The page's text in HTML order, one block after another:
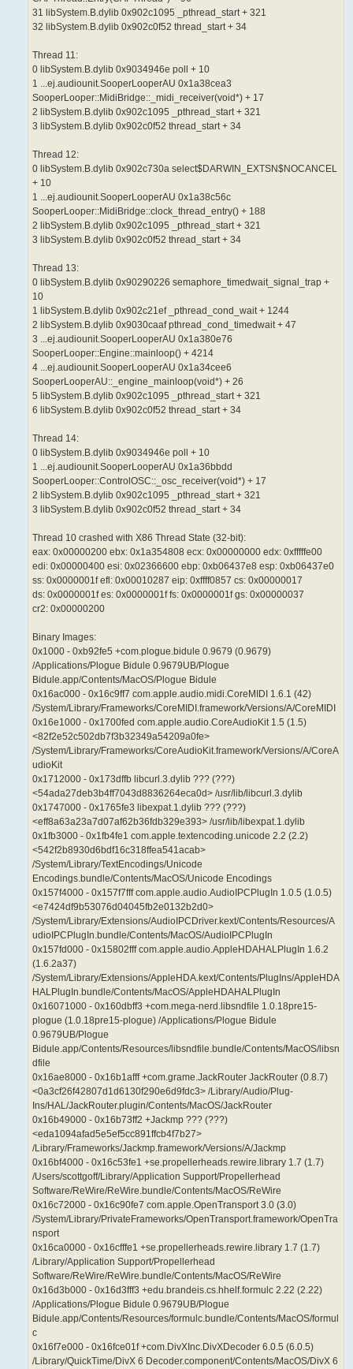
31 libSystem.B.dylib 0x902c1095 _pthread_start + 321
32 libSystem.B.dylib 0x902c0f52 thread_start + 34
Thread 11:
0 libSystem.B.dylib 0x9034946e poll + 10
1 ...ej.audiounit.SooperLooperAU 0x1a38cea3
SooperLooper::MidiBridge::_midi_receiver(void*) + 17
2 libSystem.B.dylib 0x902c1095 _pthread_start + 321
3 libSystem.B.dylib 0x902c0f52 thread_start + 34
Thread 12:
0 libSystem.B.dylib 0x902c730a select$DARWIN_EXTSN$NOCANCEL
+ 10
1 ...ej.audiounit.SooperLooperAU 0x1a38c56c
SooperLooper::MidiBridge::clock_thread_entry() + 188
2 libSystem.B.dylib 0x902c1095 _pthread_start + 321
3 libSystem.B.dylib 0x902c0f52 thread_start + 34
Thread 13:
0 libSystem.B.dylib 0x90290226 semaphore_timedwait_signal_trap +
10
1 libSystem.B.dylib 0x902c21ef _pthread_cond_wait + 1244
2 libSystem.B.dylib 0x9030caaf pthread_cond_timedwait + 47
3 ...ej.audiounit.SooperLooperAU 0x1a380e76
SooperLooper::Engine::mainloop() + 4214
4 ...ej.audiounit.SooperLooperAU 0x1a34cee6
SooperLooperAU::_engine_mainloop(void*) + 26
5 libSystem.B.dylib 0x902c1095 _pthread_start + 321
6 libSystem.B.dylib 0x902c0f52 thread_start + 34
Thread 14:
0 libSystem.B.dylib 0x9034946e poll + 10
1 ...ej.audiounit.SooperLooperAU 0x1a36bbdd
SooperLooper::ControlOSC::_osc_receiver(void*) + 17
2 libSystem.B.dylib 0x902c1095 _pthread_start + 321
3 libSystem.B.dylib 0x902c0f52 thread_start + 34
Thread 10 crashed with X86 Thread State (32-bit):
eax: 0x00000200 ebx: 0x1a354808 ecx: 0x00000000 edx: 0xfffffe00
edi: 0x00000400 esi: 0x02366600 ebp: 0xb06437e8 esp: 0xb06437e0
ss: 0x0000001f efl: 0x00010287 eip: 0xffff0857 cs: 0x00000017
ds: 0x0000001f es: 0x0000001f fs: 0x0000001f gs: 0x00000037
cr2: 0x00000200
Binary Images:
0x1000 - 0xb92fe5 +com.plogue.bidule 0.9679 (0.9679)
/Applications/Plogue Bidule 0.9679UB/Plogue
Bidule.app/Contents/MacOS/Plogue Bidule
0x16ac000 - 0x16c9ff7 com.apple.audio.midi.CoreMIDI 1.6.1 (42)
/System/Library/Frameworks/CoreMIDI.framework/Versions/A/CoreMIDI
0x16e1000 - 0x1700fed com.apple.audio.CoreAudioKit 1.5 (1.5)
<82f2e52c502db7f3b32349a54209a0fe>
/System/Library/Frameworks/CoreAudioKit.framework/Versions/A/CoreA
udioKit
0x1712000 - 0x173dffb libcurl.3.dylib ??? (???)
<54ada27deb3b4ff7043d8836264eca0d> /usr/lib/libcurl.3.dylib
0x1747000 - 0x1765fe3 libexpat.1.dylib ??? (???)
<eff8a63a23a7d07af62b36fdb329e393> /usr/lib/libexpat.1.dylib
0x1fb3000 - 0x1fb4fe1 com.apple.textencoding.unicode 2.2 (2.2)
<542f2b8930d6bdf16c318ffea541acab>
/System/Library/TextEncodings/Unicode
Encodings.bundle/Contents/MacOS/Unicode Encodings
0x157f4000 - 0x157f7fff com.apple.audio.AudioIPCPlugIn 1.0.5 (1.0.5)
<e7424df9b53076d04045fb2e0132b2d0>
/System/Library/Extensions/AudioIPCDriver.kext/Contents/Resources/A
udioIPCPlugIn.bundle/Contents/MacOS/AudioIPCPlugIn
0x157fd000 - 0x15802fff com.apple.audio.AppleHDAHALPlugIn 1.6.2
(1.6.2a37)
/System/Library/Extensions/AppleHDA.kext/Contents/PlugIns/AppleHDA
HALPlugIn.bundle/Contents/MacOS/AppleHDAHALPlugIn
0x16071000 - 0x160dbff3 +com.mega-nerd.libsndfile 1.0.18pre15-
plogue (1.0.18pre15-plogue) /Applications/Plogue Bidule
0.9679UB/Plogue
Bidule.app/Contents/Resources/libsndfile.bundle/Contents/MacOS/libsn
dfile
0x16ae8000 - 0x16b1afff +com.grame.JackRouter JackRouter (0.8.7)
<0a3cf26f42807d1d6130f290e6d9fdc3> /Library/Audio/Plug-
Ins/HAL/JackRouter.plugin/Contents/MacOS/JackRouter
0x16b49000 - 0x16b73ff2 +Jackmp ??? (???)
<eda1094afad5e5ef5cc891ffcb4f7b27>
/Library/Frameworks/Jackmp.framework/Versions/A/Jackmp
0x16bf4000 - 0x16c53fe1 +se.propellerheads.rewire.library 1.7 (1.7)
/Users/scottgoff/Library/Application Support/Propellerhead
Software/ReWire/ReWire.bundle/Contents/MacOS/ReWire
0x16c72000 - 0x16c90fe7 com.apple.OpenTransport 3.0 (3.0)
/System/Library/PrivateFrameworks/OpenTransport.framework/OpenTra
nsport
0x16ca0000 - 0x16cfffe1 +se.propellerheads.rewire.library 1.7 (1.7)
/Library/Application Support/Propellerhead
Software/ReWire/ReWire.bundle/Contents/MacOS/ReWire
0x16d3b000 - 0x16d3fff3 +edu.brandeis.cs.hhelf.formulc 2.22 (2.22)
/Applications/Plogue Bidule 0.9679UB/Plogue
Bidule.app/Contents/Resources/formulc.bundle/Contents/MacOS/formul
c
0x16f7e000 - 0x16fce01f +com.DivXInc.DivXDecoder 6.0.5 (6.0.5)
/Library/QuickTime/DivX 6 Decoder.component/Contents/MacOS/DivX 6